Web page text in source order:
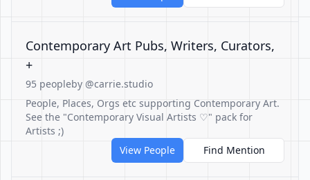
Contemporary Art Pubs, Writers, Curators,
+
95 peopleby @carrie.studio
People, Places, Orgs etc supporting Contemporary Art.
See the "Contemporary Visual Artists ♡" pack for
Artists ;)
View People
Find Mention